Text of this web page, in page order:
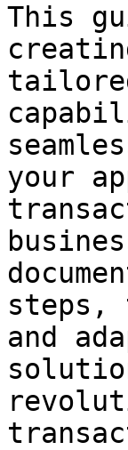
This
your
steps,
and